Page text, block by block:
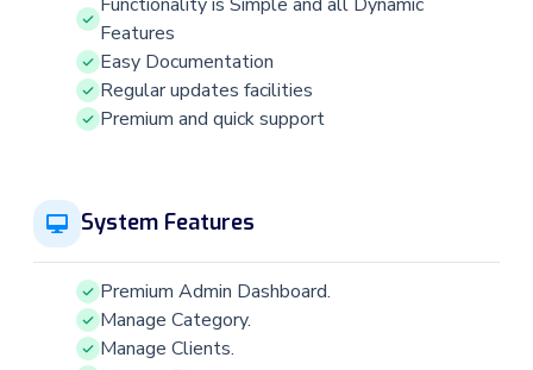
Features
Easy Documentation
Regular updates facilities
Premium and quick support
System Features
Premium Admin Dashboard.
Manage Category.
Manage Clients.